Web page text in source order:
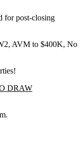
for post-closing
AVM to $400K, No
DRAW